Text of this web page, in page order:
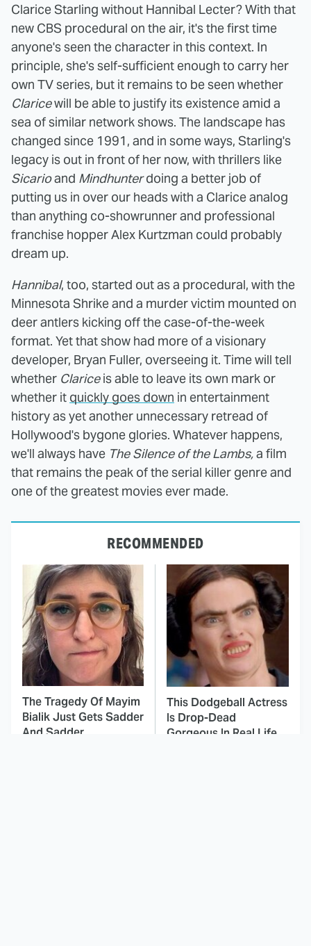
Clarice Starling without Hannibal Lecter? With that
new CBS procedural on the air, it's the first time
anyone's seen the character in this context. In
principle, she's self-sufficient enough to carry her
own TV series, but it remains to be seen whether
Claricewill be able to justify its existence amid a
sea of similar network shows. The landscape has
changed since 1991, and in some ways, Starling's
legacy is out in front of her now, with thrillers like
Sicarioand Mindhunterdoing a better job of
putting us in over our heads with a Clarice analog
than anything co-showrunner and professional
franchise hopper Alex Kurtzman could probably
dream up.
Hannibal, too, started out as a procedural, with the
Minnesota Shrike and a murder victim mounted on
deer antlers kicking off the case-of-the-week
format. Yet that show had more of a visionary
developer, Bryan Fuller, overseeing it. Time will tell
whether Clariceis able to leave its own mark or
whether it quickly goes down in entertainment
history as yet another unnecessary retread of
Hollywood's bygone glories. Whatever happens,
we'll always have The Silence of the Lambs,a film
that remains the peak of the serial killer genre and
one of the greatest movies ever made.
RECOMMENDED
The Tragedy Of Mayim
Bialik Just Gets Sadder
And Sadder
This Dodgeball Actress
Is Drop-Dead
Gorgeous In Real Life